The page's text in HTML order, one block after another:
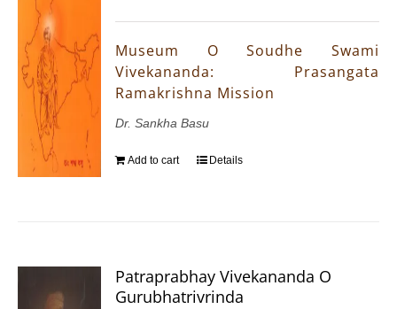
Museum O Soudhe Swami
Vivekananda: Prasangata
Ramakrishna Mission
Dr. Sankha Basu
Add to cart Details
Patraprabhay Vivekananda O
Gurubhatrivrinda